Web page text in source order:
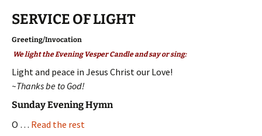
SERVICE OF LIGHT
Greeting/Invocation
We light the Evening Vesper Candle and say or sing:
Light and peace in Jesus Christ our Love!
~Thanks be to God!
Sunday Evening Hymn
O … Read the rest